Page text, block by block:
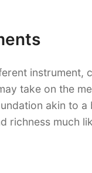
take on the
akin to
richness much